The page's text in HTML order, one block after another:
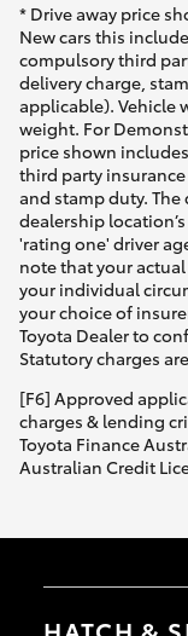
* Drive away price
New cars this
compulsory third
delivery charge,
applicable). Vehicle
weight. For
price shown
third party insurance
and stamp duty.
dealership
'rating one' driver
note that your
your individual
your choice of
Toyota Dealer to
Statutory charges
[F6] Approved
charges & lending
Toyota Finance
Australian Credit